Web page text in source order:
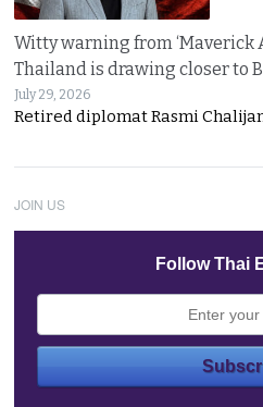
Witty warning from ‘Maverick
Thailand is drawing closer to
July 29, 2026
Retired diplomat Rasmi
JOIN US
Follow Thai